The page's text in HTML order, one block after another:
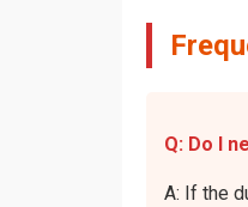
Q: Do I
A: If the